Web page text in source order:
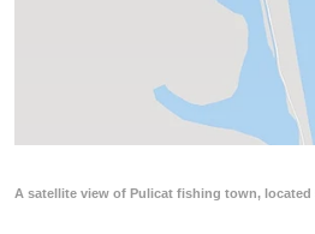
A satellite view of Pulicat fishing town,